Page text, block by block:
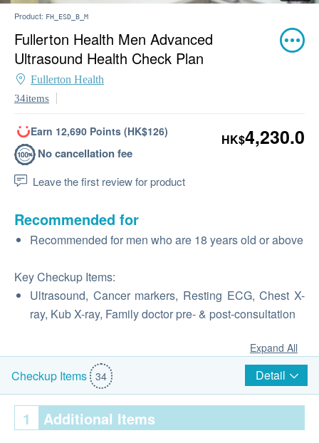
Product: FH_ESD_B_M
Fullerton Health Men Advanced
Ultrasound Health Check Plan
Fullerton Health
34items
Earn 12,690 Points (HK$126)
No cancellation fee
Leave the first review for product
HK$4,230.0
Recommended for
Recommended for men who are 18 years old or above
Key Checkup Items:
Ultrasound, Cancer markers, Resting ECG, Chest X-
ray, Kub X-ray, Family doctor pre‑ & post‑consultation
Expand All
Checkup Items 34 Detail
1 Additional Items